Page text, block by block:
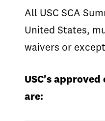
All USC SCA
United States,
waivers or
USC's
are: